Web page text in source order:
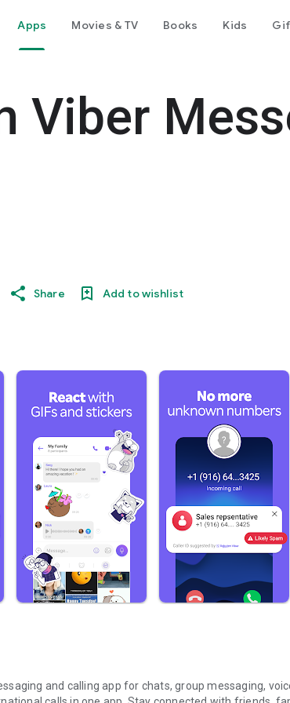
Apps Movies & TV Books Kids
Viber
Share Add to wishlist
and calling app for chats, group messaging,